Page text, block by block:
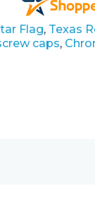
Flag, Texas
caps,